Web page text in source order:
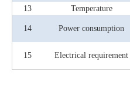
13
Temperature
14 Power consumption
15 Electrical requirement